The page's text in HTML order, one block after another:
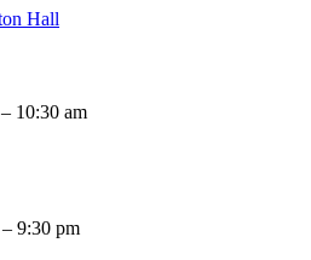
– 10:30 am
– 9:30 pm